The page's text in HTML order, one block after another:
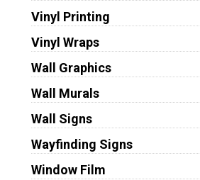
Vinyl Printing
Vinyl Wraps
Wall Graphics
Wall Murals
Wall Signs
Wayfinding Signs
Window Film